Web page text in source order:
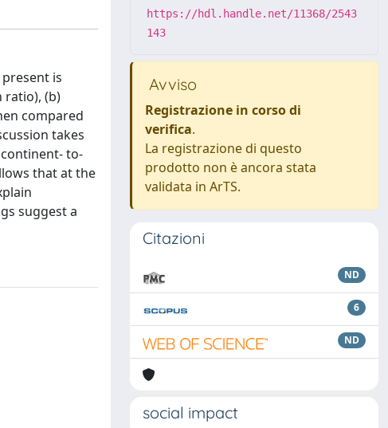
is
ratio), (b)
compared
takes
to-
that at the
suggest a
https://hdl.handle.net/11368/2543
143
Avviso
Registrazione in corso di
verifica.
La registrazione di questo
prodotto non è ancora stata
validata in ArTS.
Citazioni
ND
6
ND
social impact